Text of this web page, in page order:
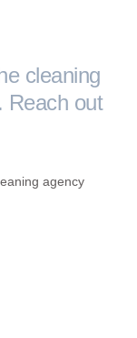
cleaning
Reach out
agency